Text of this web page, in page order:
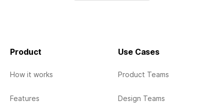
Product
How it works
Features
Use Cases
Product Teams
Design Teams